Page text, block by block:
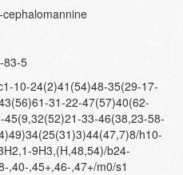
83-5
10-24(2)41(54)48-35(29-17-
31-22-47(57)40(62-
33-46(38,23-58-
h10-
9H3,(H,48,54)/b24-
,40-,45+,46-,47+/m0/s1